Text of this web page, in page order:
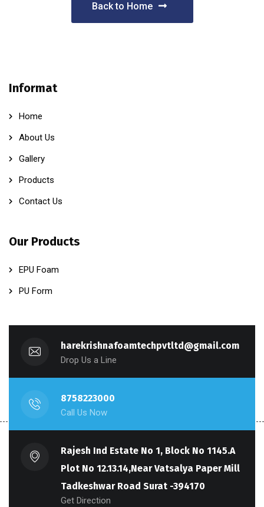
Back to Home
Informat
Home
About Us
Gallery
Products
Contact Us
Our Products
EPU Foam
PU Form
harekrishnafoamtechpvtltd@gmail.com
Drop Us a Line
8758223000
Call Us Now
Rajesh Ind Estate No 1, Block No 1145.A
Plot No 12.13.14,Near Vatsalya Paper Mill
Tadkeshwar Road Surat -394170
Get Direction